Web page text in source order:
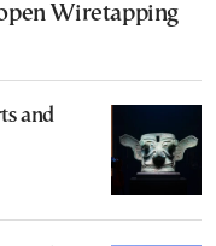
Wiretapping
and